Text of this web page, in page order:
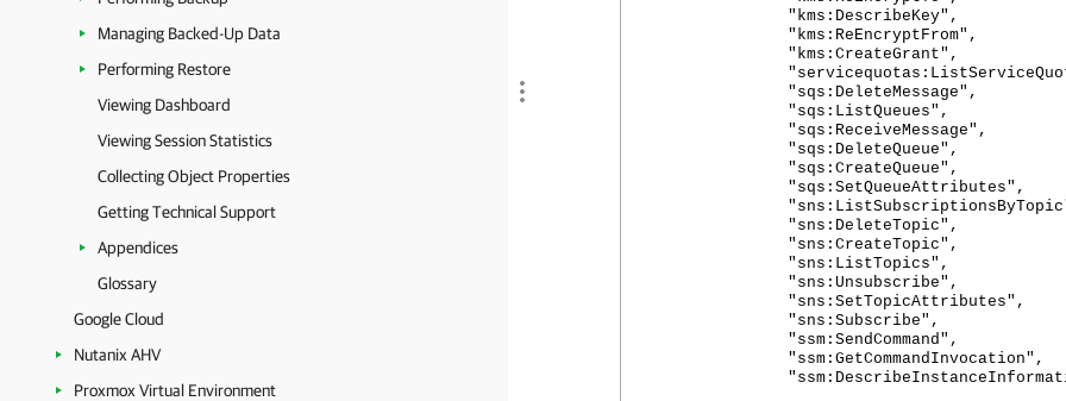
Managing Backed-Up Data
Performing Restore
Viewing Dashboard
Viewing Session Statistics
Collecting Object Properties
Getting Technical Support
Appendices
Glossary
Google Cloud
Nutanix AHV
Proxmox Virtual Environment
"kms:DescribeKey",
"kms:ReEncryptFrom",
"kms:CreateGrant",
"sqs:DeleteMessage",
"sqs:ListQueues",
"sqs:ReceiveMessage",
"sqs:DeleteQueue",
"sqs:CreateQueue",
"sqs:SetQueueAttributes",
"sns:DeleteTopic",
"sns:CreateTopic",
"sns:ListTopics",
"sns:Unsubscribe",
"sns:SetTopicAttributes",
"sns:Subscribe",
"ssm:SendCommand",
"ssm:GetCommandInvocation",